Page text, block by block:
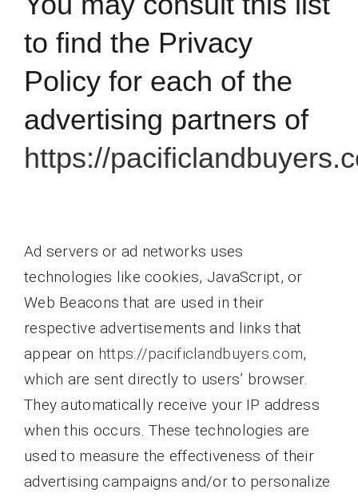
to find the Privacy
Policy for each of the
advertising partners of
https://
Ad servers or ad networks uses
technologies like cookies, JavaScript, or
Web Beacons that are used in their
respective advertisements and links that
appear on https://pacificlandbuyers.com,
which are sent directly to users’ browser.
They automatically receive your IP address
when this occurs. These technologies are
used to measure the effectiveness of their
advertising campaigns and/or to personalize